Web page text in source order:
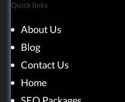
Quick links
About Us
Blog
Contact Us
Home